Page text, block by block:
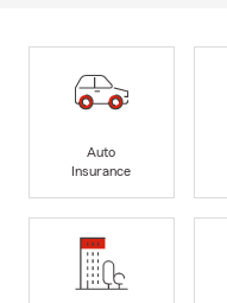
Auto
Insurance